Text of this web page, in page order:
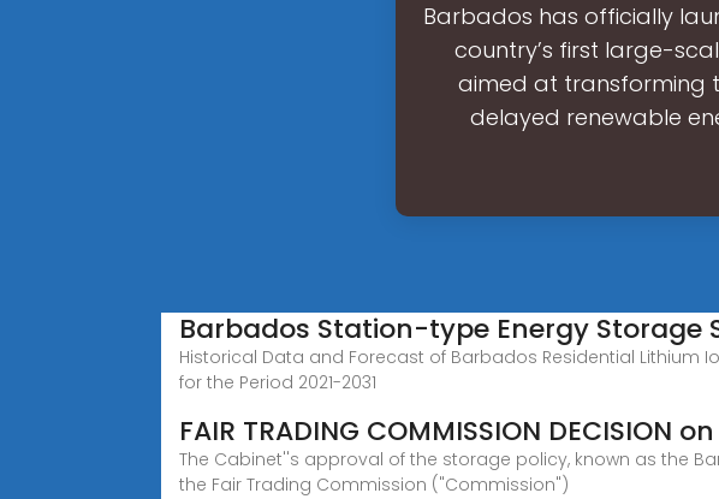
Barbados has officially
country’s first large-
aimed at transforming
delayed renewable
Barbados Station-type Energy Storage
Historical Data and Forecast of Barbados Residential Lithium
for the Period 2021-2031
FAIR TRADING COMMISSION DECISION
The Cabinet''s approval of the storage policy, known as the
the Fair Trading Commission ("Commission")